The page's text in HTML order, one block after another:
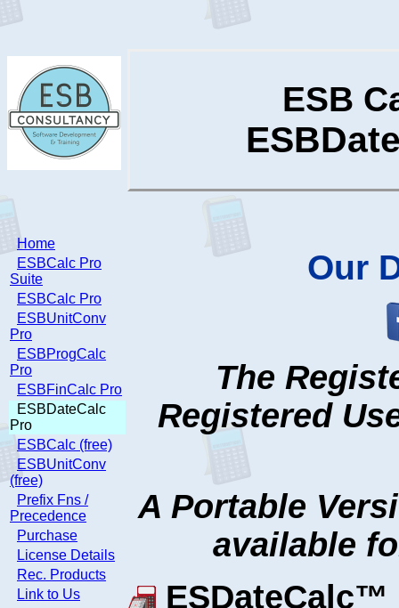
ESB
Home
ESBCalc Pro
Suite
ESBCalc Pro
ESBUnitConv
Pro
ESBProgCalc
Pro
ESBFinCalc Pro
ESBDateCalc
Pro
ESBCalc (free)
ESBUnitConv
(free)
Prefix Fns /
Precedence
Purchase
License Details
Rec. Products
Link to Us
Our
The
Registered
A Portable
available
ESDateCalc™